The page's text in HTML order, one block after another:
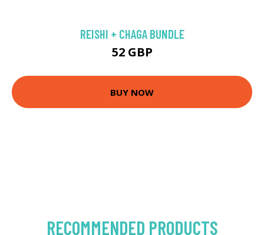
REISHI + CHAGA BUNDLE
52 GBP
BUY NOW
RECOMMENDED PRODUCTS